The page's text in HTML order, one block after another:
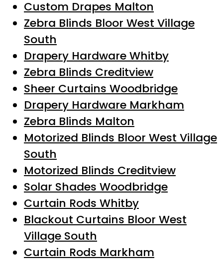
Custom Drapes Malton
Zebra Blinds Bloor West Village
South
Drapery Hardware Whitby
Zebra Blinds Creditview
Sheer Curtains Woodbridge
Drapery Hardware Markham
Zebra Blinds Malton
Motorized Blinds Bloor West Village
South
Motorized Blinds Creditview
Solar Shades Woodbridge
Curtain Rods Whitby
Blackout Curtains Bloor West
Village South
Curtain Rods Markham